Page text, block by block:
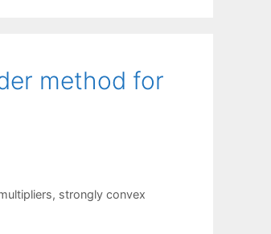
method for
, strongly convex